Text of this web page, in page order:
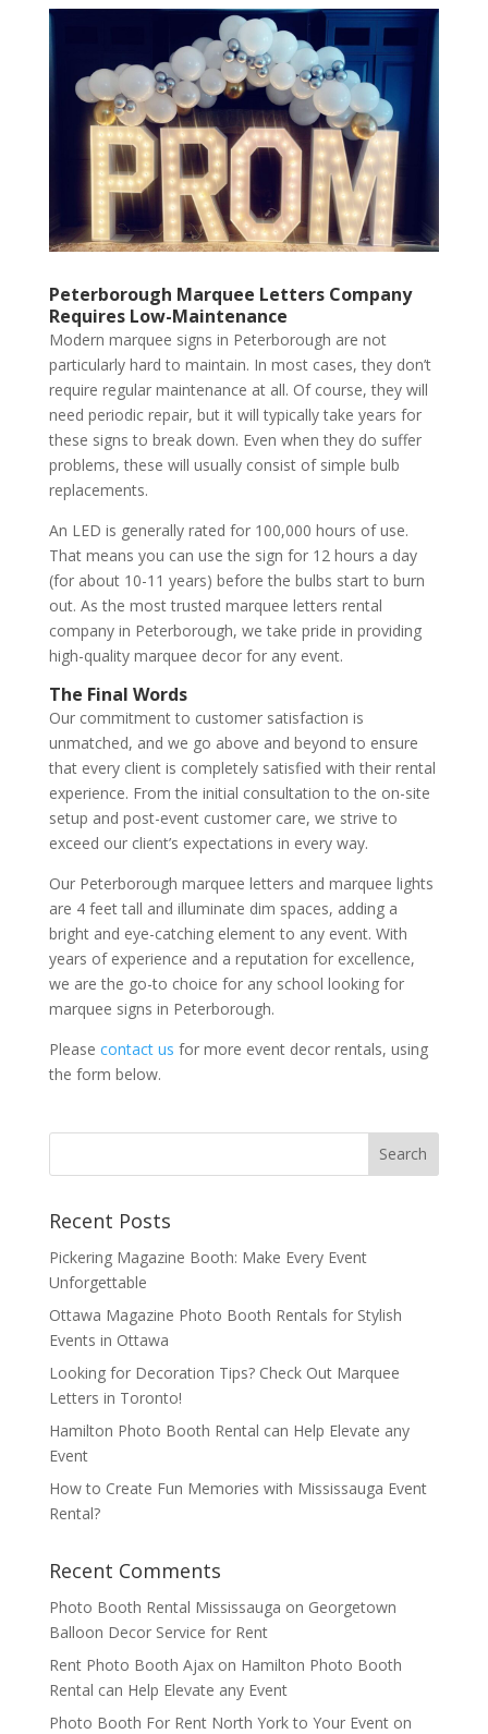
Peterborough Marquee Letters Company
Requires Low-Maintenance
Modern marquee signs in Peterborough are not
particularly hard to maintain. In most cases, they don’t
require regular maintenance at all. Of course, they will
need periodic repair, but it will typically take years for
these signs to break down. Even when they do suffer
problems, these will usually consist of simple bulb
replacements.
An LED is generally rated for 100,000 hours of use.
That means you can use the sign for 12 hours a day
(for about 10-11 years) before the bulbs start to burn
out. As the most trusted marquee letters rental
company in Peterborough, we take pride in providing
high-quality marquee decor for any event.
The Final Words
Our commitment to customer satisfaction is
unmatched, and we go above and beyond to ensure
that every client is completely satisfied with their rental
experience. From the initial consultation to the on-site
setup and post-event customer care, we strive to
exceed our client’s expectations in every way.
Our Peterborough marquee letters and marquee lights
are 4 feet tall and illuminate dim spaces, adding a
bright and eye-catching element to any event. With
years of experience and a reputation for excellence,
we are the go-to choice for any school looking for
marquee signs in Peterborough.
Please contact us for more event decor rentals, using
the form below.
Recent Posts
Pickering Magazine Booth: Make Every Event
Unforgettable
Ottawa Magazine Photo Booth Rentals for Stylish
Events in Ottawa
Looking for Decoration Tips? Check Out Marquee
Letters in Toronto!
Hamilton Photo Booth Rental can Help Elevate any
Event
How to Create Fun Memories with Mississauga Event
Rental?
Recent Comments
Photo Booth Rental Mississauga on Georgetown
Balloon Decor Service for Rent
Rent Photo Booth Ajaxon Hamilton Photo Booth
Rental can Help Elevate any Event
Photo Booth For Rent North York to Your Eventon